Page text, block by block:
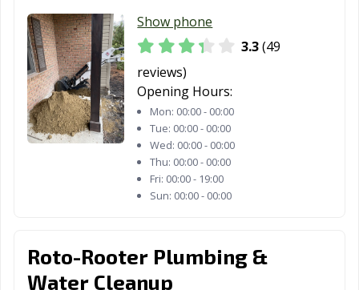
Show phone
3.3(49
reviews)
Opening Hours:
Mon: 00:00 - 00:00
Tue: 00:00 - 00:00
Wed: 00:00 - 00:00
Thu: 00:00 - 00:00
Fri: 00:00 - 19:00
Sun: 00:00 - 00:00
Roto-Rooter Plumbing &
Water Cleanup